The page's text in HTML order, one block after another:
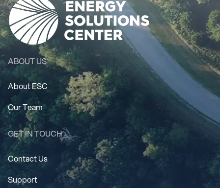
ABOUT US
About ESC
Our Team
GET IN TOUCH
Contact Us
Support